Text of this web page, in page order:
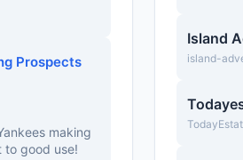
Prospects
making
to good use!
Island
island-